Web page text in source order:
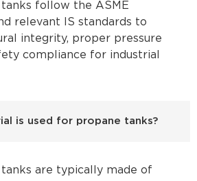
follow the ASME
relevant IS standards to
integrity, proper pressure
compliance for industrial
is used for propane tanks?
are typically made of